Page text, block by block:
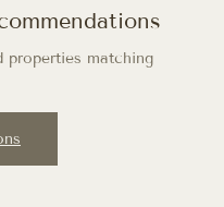
properties matching